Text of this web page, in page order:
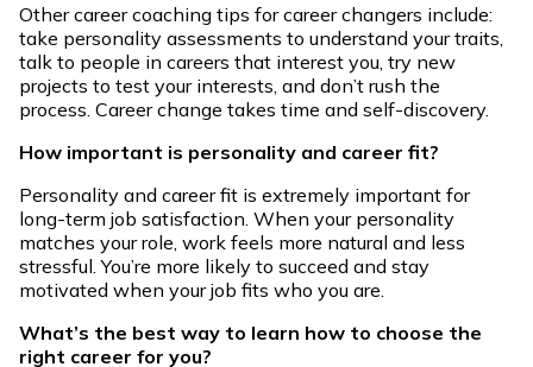
Other career coaching tips for career changers include:
take personality assessments to understand your traits,
talk to people in careers that interest you, try new
projects to test your interests, and don’t rush the
process. Career change takes time and self-discovery.
How important is personality and career fit?
Personality and career fit is extremely important for
long-term job satisfaction. When your personality
matches your role, work feels more natural and less
stressful. You’re more likely to succeed and stay
motivated when your job fits who you are.
What’s the best way to learn how to choose the
right career for you?